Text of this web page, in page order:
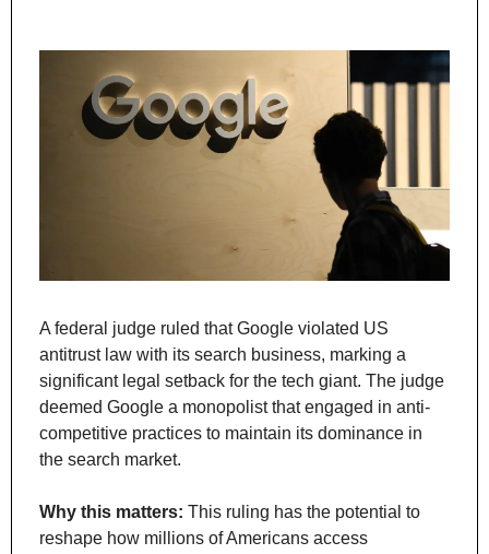
A federal judge ruled that Google violated US
antitrust law with its search business, marking a
significant legal setback for the tech giant. The judge
deemed Google a monopolist that engaged in anti-
competitive practices to maintain its dominance in
the search market.
Why this matters: This ruling has the potential to
reshape how millions of Americans access